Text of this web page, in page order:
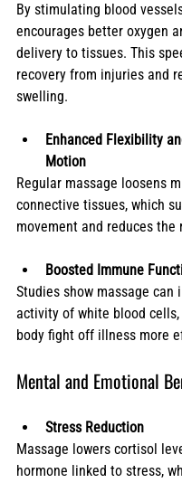
By stimulating blood
encourages better oxygen
delivery to tissues. This
recovery from injuries and
swelling.
Enhanced Flexibility
Motion
Regular massage loosens
connective tissues, which
movement and reduces the
Boosted Immune
Studies show massage can
activity of white blood
body fight off illness more
Mental and Emotional
Stress Reduction
Massage lowers cortisol
hormone linked to stress,